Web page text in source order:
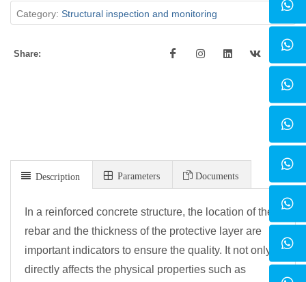
Category: Structural inspection and monitoring
Share:
Description Parameters Documents
In a reinforced concrete structure, the location of the
rebar and the thickness of the protective layer are
important indicators to ensure the quality. It not only
directly affects the physical properties such as